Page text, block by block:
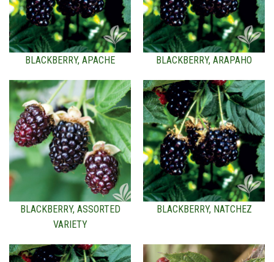
BLACKBERRY, APACHE BLACKBERRY, ARAPAHO
BLACKBERRY, ASSORTED
VARIETY
BLACKBERRY, NATCHEZ